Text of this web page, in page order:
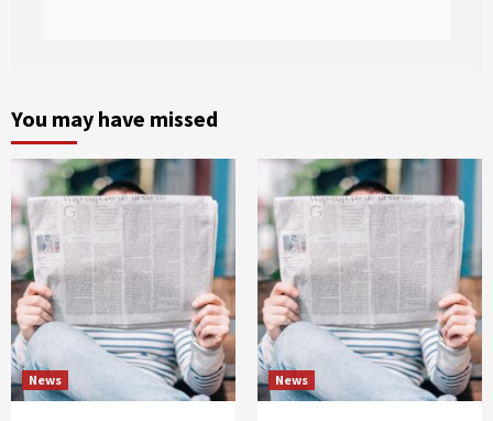
You may have missed
News News